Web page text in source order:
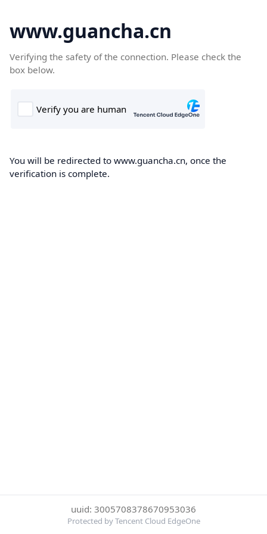
www.guancha.cn
Verifying the safety of the connection. Please check the
box below.
You will be redirected to www.guancha.cn, once the
verification is complete.
uuid: 3005708378670953036
Protected by Tencent Cloud EdgeOne